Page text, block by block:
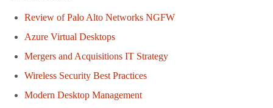
Review of Palo Alto Networks NGFW
Azure Virtual Desktops
Mergers and Acquisitions IT Strategy
Wireless Security Best Practices
Modern Desktop Management